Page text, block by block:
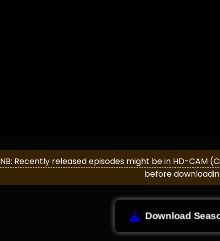
NB: Recently released episodes might be in HD-CAM
before
Download